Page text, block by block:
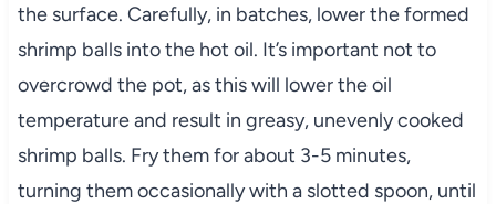
the surface. Carefully, in batches, lower the formed
shrimp balls into the hot oil. It’s important not to
overcrowd the pot, as this will lower the oil
temperature and result in greasy, unevenly cooked
shrimp balls. Fry them for about 3-5 minutes,
turning them occasionally with a slotted spoon, until